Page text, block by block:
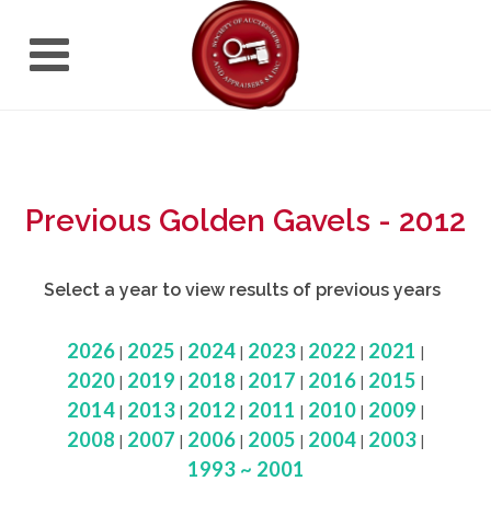
Previous Golden Gavels - 2012
Select a year to view results of previous years
2026| 2025 | 2024| 2023| 2022 | 2021 |
2020| 2019 | 2018 | 2017 | 2016| 2015 |
2014| 2013| 2012 | 2011 | 2010| 2009 |
2008 | 2007 | 2006| 2005 | 2004| 2003|
1993 ~ 2001